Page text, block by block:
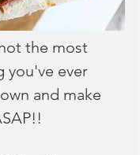
the most
you've ever
and make